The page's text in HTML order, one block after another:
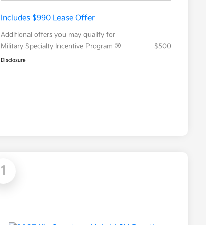
Includes $990 Lease Offer
Additional offers you may qualify for
Military Specialty Incentive Program
$500
Disclosure
1